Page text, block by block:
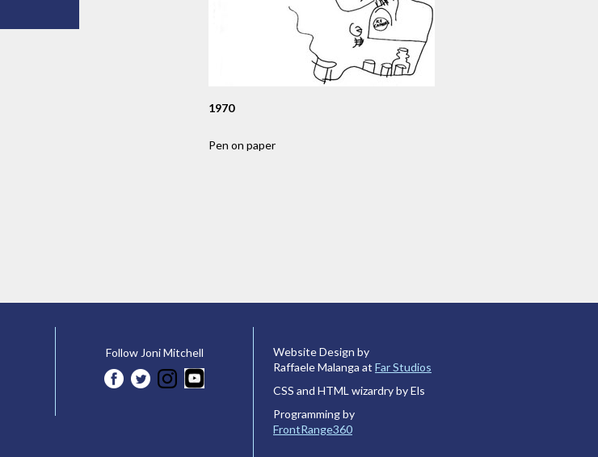
1970
Pen on paper
Follow Joni Mitchell
Website Design by
Raffaele Malanga at Far Studios
CSS and HTML wizardry by Els
Programming by
FrontRange360